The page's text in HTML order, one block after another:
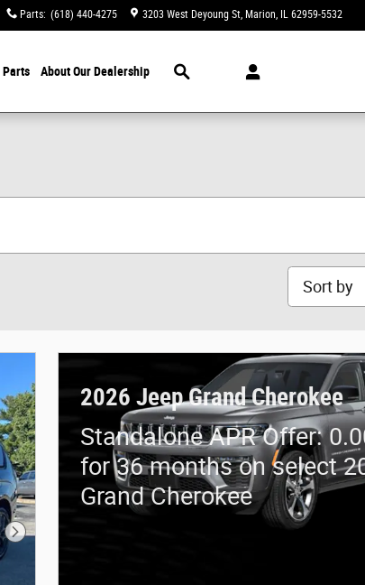
Parts: (618) 440-4275 3203 West Deyoung St Marion, IL 62959-5532
Parts About Our Dealership
Sort by
Next Photo
2026 Jeep Grand Cherokee
Standalone APR Offer:
for 36 months on select
Grand Cherokee